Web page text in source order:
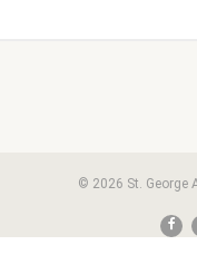
© 2026 St. George